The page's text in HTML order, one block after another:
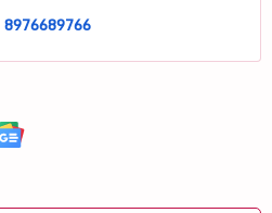
8976689766